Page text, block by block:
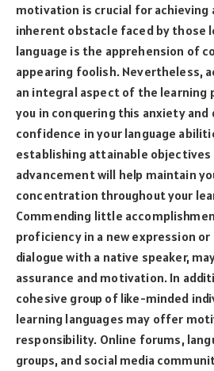
motivation is crucial for achieving
inherent obstacle faced by those
language is the apprehension of
appearing foolish. Nevertheless,
an integral aspect of the learning
you in conquering this anxiety
confidence in your language
establishing attainable
advancement will help maintain
concentration throughout your
Commending little
proficiency in a new expression
dialogue with a native speaker,
assurance and motivation. In
cohesive group of like-minded
learning languages may offer
responsibility. Online forums,
groups, and social media